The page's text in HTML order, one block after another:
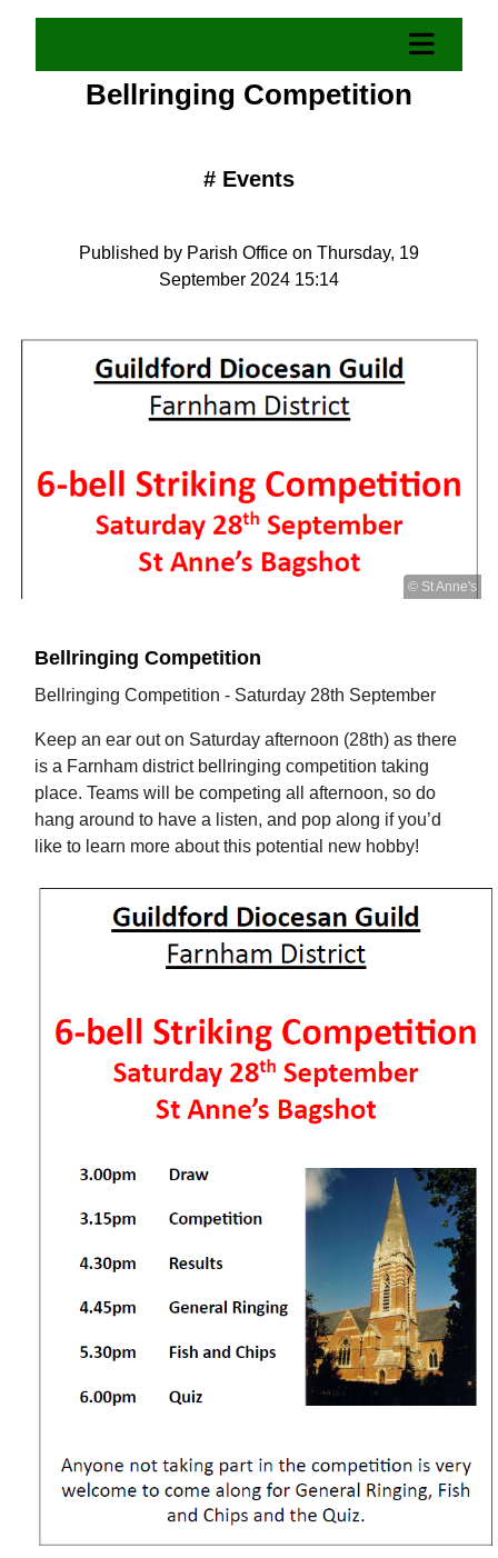
Bellringing Competition
# Events
Published by Parish Office on Thursday, 19
September 2024 15:14
© St Anne's
Bellringing Competition
Bellringing Competition - Saturday 28th September
Keep an ear out on Saturday afternoon (28th) as there
is a Farnham district bellringing competition taking
place. Teams will be competing all afternoon, so do
hang around to have a listen, and pop along if you’d
like to learn more about this potential new hobby!